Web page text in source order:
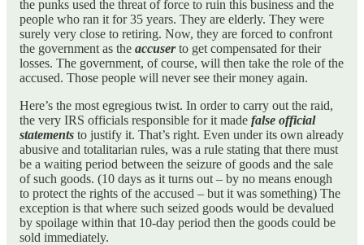
the punks used the threat of force to ruin this business and the
people who ran it for 35 years. They are elderly. They were
surely very close to retiring. Now, they are forced to confront
the government as the accuserto get compensated for their
losses. The government, of course, will then take the role of the
accused. Those people will never see their money again.
Here’s the most egregious twist. In order to carry out the raid,
the very IRS officials responsible for it made false official
statements to justify it. That’s right. Even under its own already
abusive and totalitarian rules, was a rule stating that there must
be a waiting period between the seizure of goods and the sale
of such goods. (10 days as it turns out – by no means enough
to protect the rights of the accused – but it was something) The
exception is that where such seized goods would be devalued
by spoilage within that 10-day period then the goods could be
sold immediately.